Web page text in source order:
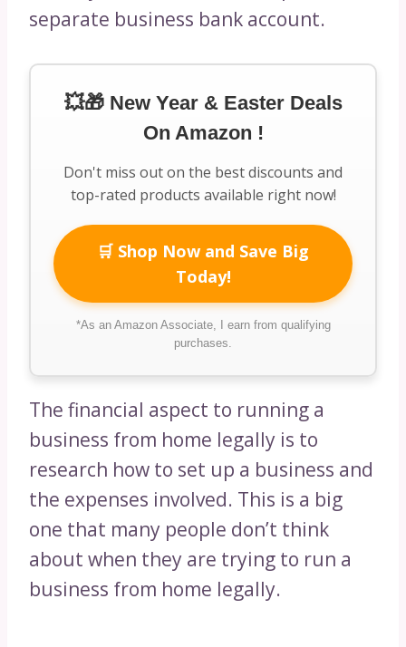
separate business bank account.
💥🎁 New Year & Easter Deals
On Amazon !
Don't miss out on the best discounts and
top-rated products available right now!
🛒 Shop Now and Save Big
Today!
*As an Amazon Associate, I earn from qualifying
purchases.
The financial aspect to running a
business from home legally is to
research how to set up a business and
the expenses involved. This is a big
one that many people don’t think
about when they are trying to run a
business from home legally.